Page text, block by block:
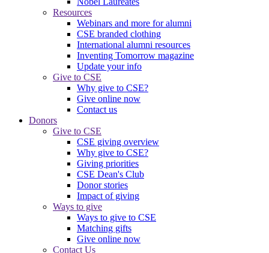
Resources
Webinars and more for alumni
CSE branded clothing
International alumni resources
Inventing Tomorrow magazine
Update your info
Give to CSE
Why give to CSE?
Give online now
Contact us
Donors
Give to CSE
CSE giving overview
Why give to CSE?
Giving priorities
CSE Dean's Club
Donor stories
Impact of giving
Ways to give
Ways to give to CSE
Matching gifts
Give online now
Contact Us